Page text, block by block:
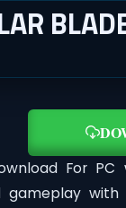
For PC
gameplay